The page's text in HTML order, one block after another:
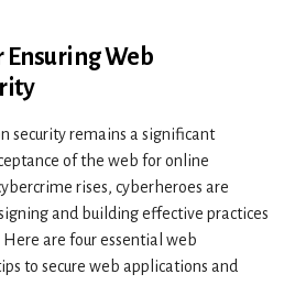
Ensuring Web
security remains a significant
of the web for online
rises, cyberheroes are
and building effective practices
Here are four essential web
to secure web applications and